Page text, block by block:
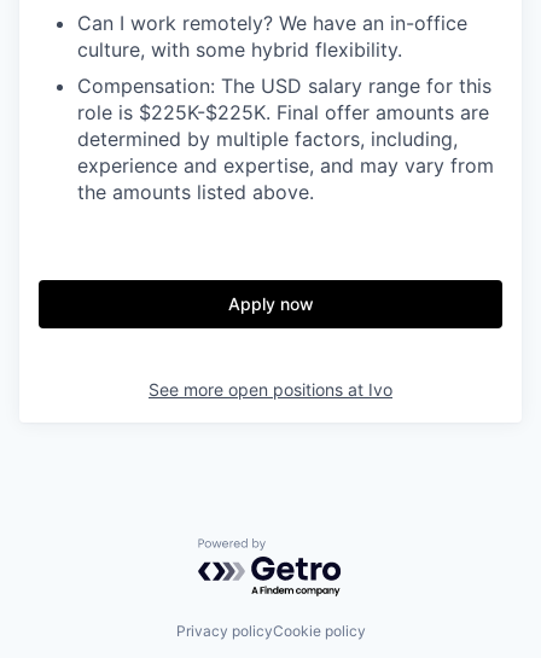
Can I work remotely? We have an in-office
culture, with some hybrid flexibility.
Compensation: The USD salary range for this
role is $225K-$225K. Final offer amounts are
determined by multiple factors, including,
experience and expertise, and may vary from
the amounts listed above.
Apply now
See more open positions at Ivo
Powered by Getro.com
Privacy policyCookie policy